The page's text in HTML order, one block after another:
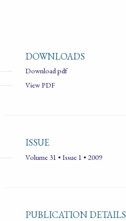
DOWNLOADS
Download pdf
View PDF
ISSUE
Volume 31 • Issue 1 • 2009
PUBLICATION DETAILS